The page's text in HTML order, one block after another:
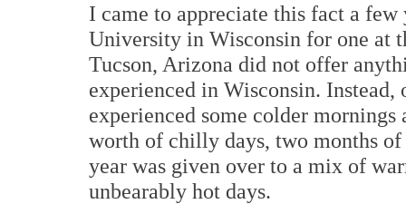
I came to appreciate this fact a
University in Wisconsin for one at
Tucson, Arizona did not offer
experienced in Wisconsin.
experienced some colder
worth of chilly days, two months
year was given over to a mix of
unbearably hot days.